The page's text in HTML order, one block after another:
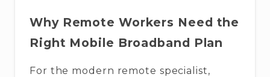
Why Remote Workers Need the
Right Mobile Broadband Plan
For the modern remote specialist,